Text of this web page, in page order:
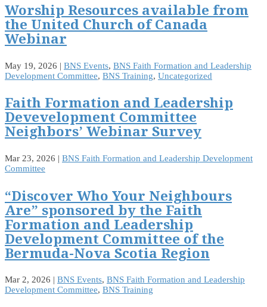
Worship Resources available from
the United Church of Canada
Webinar
May 19, 2026 | BNS Events, BNS Faith Formation and Leadership
Development Committee, BNS Training, Uncategorized
Faith Formation and Leadership
Devevelopment Committee
Neighbors’ Webinar Survey
Mar 23, 2026 | BNS Faith Formation and Leadership Development
Committee
“Discover Who Your Neighbours
Are” sponsored by the Faith
Formation and Leadership
Development Committee of the
Bermuda-Nova Scotia Region
Mar 2, 2026 | BNS Events, BNS Faith Formation and Leadership
Development Committee, BNS Training